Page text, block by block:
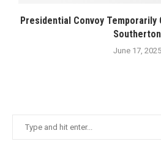
Presidential Convoy Temporarily
Southerton
June 17, 2025